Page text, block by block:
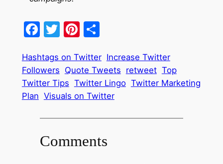
Facebook
Twitter
Pinterest
Share
Hashtags on Twitter Increase Twitter
Followers Quote Tweets retweet Top
Twitter Tips Twitter Lingo Twitter Marketing
Plan Visuals on Twitter
Comments